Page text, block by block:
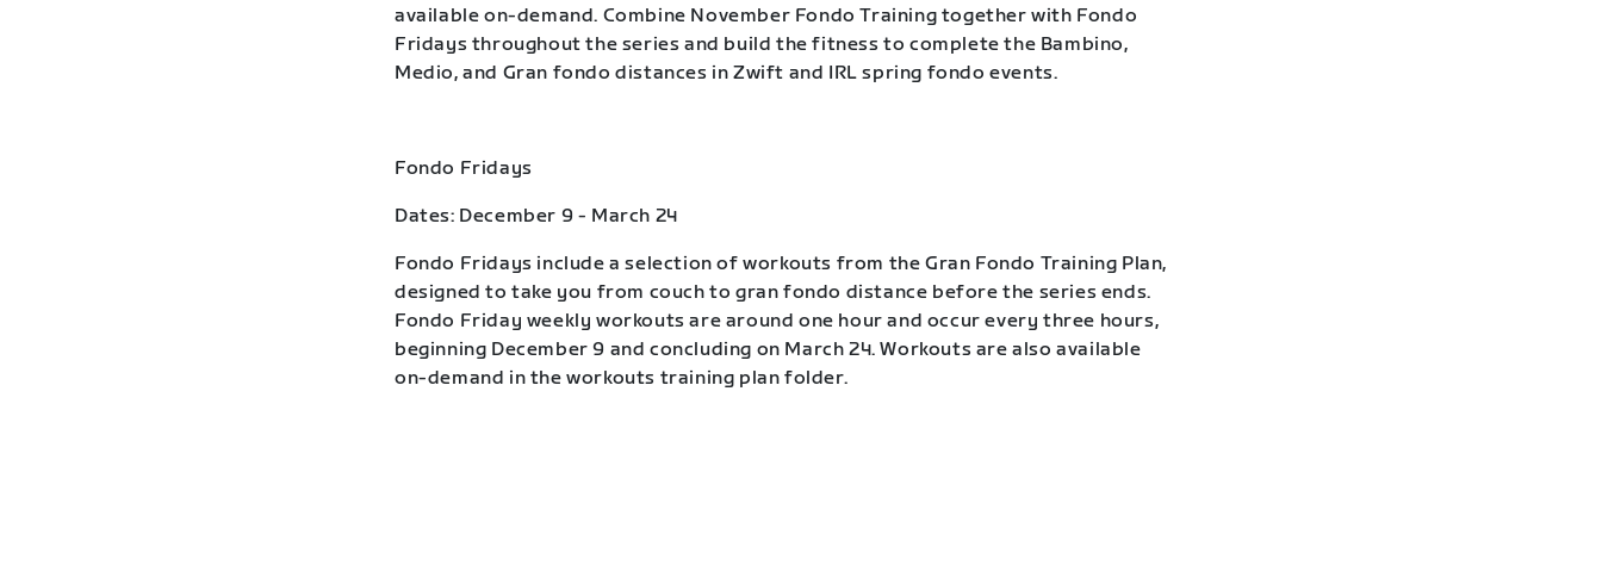
available on-demand. Combine November Fondo Training together with Fondo
Fridays throughout the series and build the fitness to complete the Bambino,
Medio, and Gran fondo distances in Zwift and IRL spring fondo events.
Fondo Fridays
Dates: December 9 - March 24
Fondo Fridays include a selection of workouts from the Gran Fondo Training Plan,
designed to take you from couch to gran fondo distance before the series ends.
Fondo Friday weekly workouts are around one hour and occur every three hours,
beginning December 9 and concluding on March 24. Workouts are also available
on-demand in the workouts training plan folder.